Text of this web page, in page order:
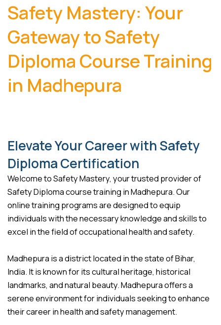
Safety Mastery: Your
Gateway to Safety
Diploma Course Training
in Madhepura
Elevate Your Career with Safety
Diploma Certification
Welcome to Safety Mastery, your trusted provider of
Safety Diploma course training in Madhepura. Our
online training programs are designed to equip
individuals with the necessary knowledge and skills to
excel in the field of occupational health and safety.
Madhepura is a district located in the state of Bihar,
India. It is known for its cultural heritage, historical
landmarks, and natural beauty. Madhepura offers a
serene environment for individuals seeking to enhance
their career in health and safety management.